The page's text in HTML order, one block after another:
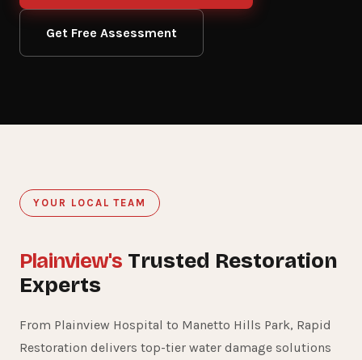
Get Free Assessment
YOUR LOCAL TEAM
Plainview's Trusted Restoration
Experts
From Plainview Hospital to Manetto Hills Park, Rapid
Restoration delivers top-tier water damage solutions